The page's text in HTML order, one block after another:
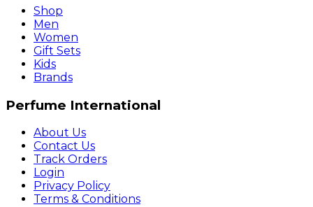
Shop
Men
Women
Gift Sets
Kids
Brands
Perfume International
About Us
Contact Us
Track Orders
Login
Privacy Policy
Terms & Conditions